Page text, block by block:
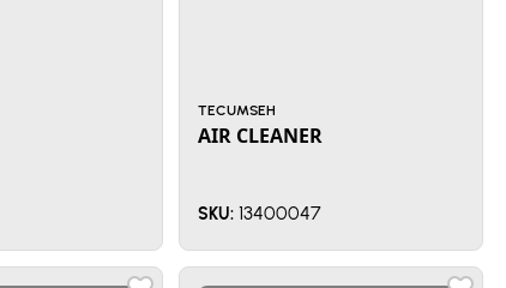
TECUMSEH
AIR CLEANER
SKU: 13400047